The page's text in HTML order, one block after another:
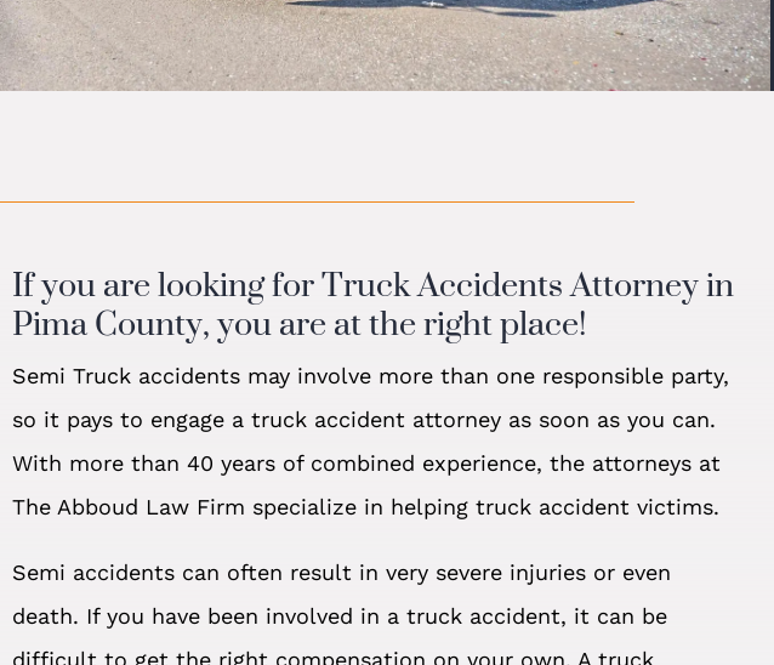
If you are looking for Truck Accidents Attorney in
Pima County, you are at the right place!
Semi Truck accidents may involve more than one responsible party,
so it pays to engage a truck accident attorney as soon as you can.
With more than 40 years of combined experience, the attorneys at
The Abboud Law Firm specialize in helping truck accident victims.
Semi accidents can often result in very severe injuries or even
death. If you have been involved in a truck accident, it can be
difficult to get the right compensation on your own. A truck